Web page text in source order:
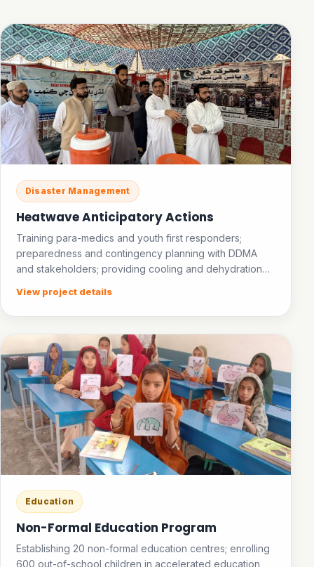
Disaster Management
Heatwave Anticipatory Actions
Training para-medics and youth first responders;
preparedness and contingency planning with DDMA
and stakeholders; providing cooling and dehydration
View project details
Education
Non-Formal Education Program
Establishing 20 non-formal education centres; enrolling
600 out-of-school children in accelerated education